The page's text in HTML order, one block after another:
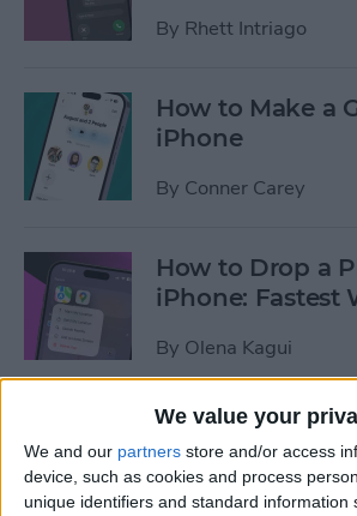
We value your
We and our partners store and/or access
device, such as cookies and process
unique identifiers and standard information
By Rhett Intriago
How to Make a
iPhone
By Conner Carey
How to Drop a
iPhone: Fastest
By Olena Kagui
How to Transfer
iPhone to
Mac